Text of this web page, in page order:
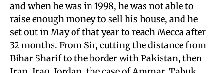
and when he was in 1998, he was not able to
raise enough money to sell his house, and he
set out in May of that year to reach Mecca after
32 months. From Sir, cutting the distance from
Bihar Sharif to the border with Pakistan, then